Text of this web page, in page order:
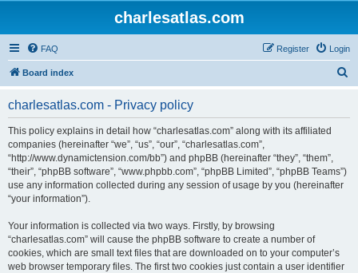
charlesatlas.com
FAQ Login
Register
Board index
charlesatlas.com - Privacy policy
This policy explains in detail how “charlesatlas.com” along with its affiliated
companies (hereinafter “we”, “us”, “our”, “charlesatlas.com”,
“http://www.dynamictension.com/bb”) and phpBB (hereinafter “they”, “them”,
“their”, “phpBB software”, “www.phpbb.com”, “phpBB Limited”, “phpBB Teams”)
use any information collected during any session of usage by you (hereinafter
“your information”).
Your information is collected via two ways. Firstly, by browsing
“charlesatlas.com” will cause the phpBB software to create a number of
cookies, which are small text files that are downloaded on to your computer’s
web browser temporary files. The first two cookies just contain a user identifier